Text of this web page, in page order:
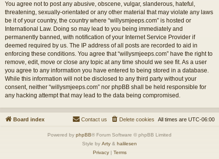
You agree not to post any abusive, obscene, vulgar, slanderous, hateful,
threatening, sexually-orientated or any other material that may violate any laws
be it of your country, the country where “willysmjeeps.com” is hosted or
International Law. Doing so may lead to you being immediately and
permanently banned, with notification of your Internet Service Provider if
deemed required by us. The IP address of all posts are recorded to aid in
enforcing these conditions. You agree that “willysmjeeps.com” have the right to
remove, edit, move or close any topic at any time should we see fit. As a user
you agree to any information you have entered to being stored in a database.
While this information will not be disclosed to any third party without your
consent, neither “willysmjeeps.com” nor phpBB shall be held responsible for
any hacking attempt that may lead to the data being compromised.
Board index All times are UTC-06:00
Delete cookies
Contact us
Powered by phpBB® Forum Software © phpBB Limited
Style by Arty & halilesen
Privacy| Terms